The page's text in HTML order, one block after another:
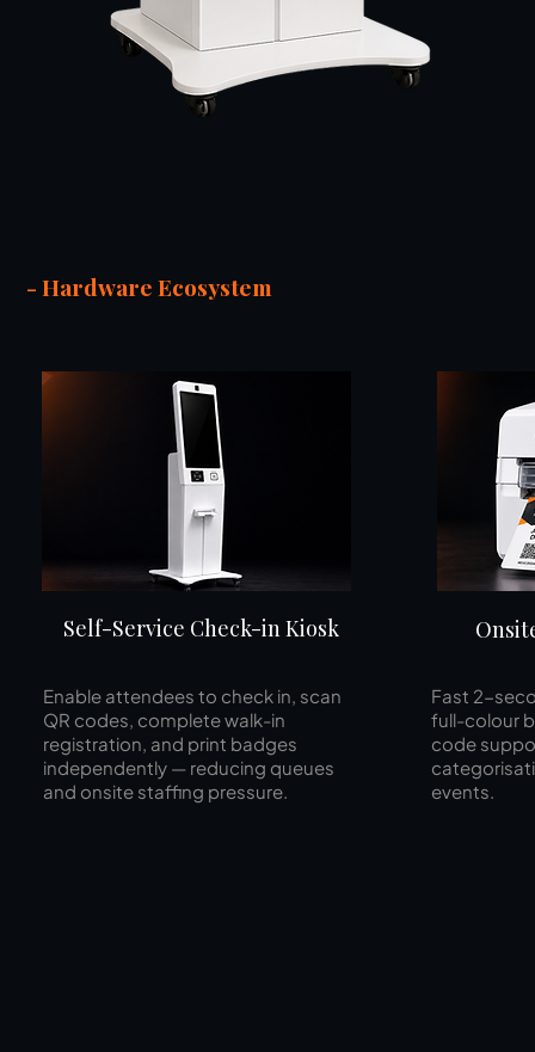
- Hardware Ecosystem
Self-Service Check-in Kiosk
Enable attendees to check in, scan
QR codes, complete walk-in
registration, and print badges
independently — reducing queues
and onsite staffing pressure.
Fast 2-
full-colour
code
events.